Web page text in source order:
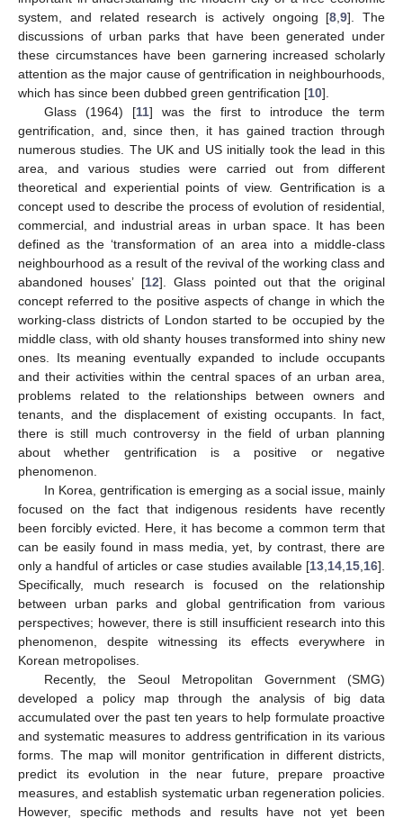
system, and related research is actively ongoing [8 ,9]. The
discussions of urban parks that have been generated under
these circumstances have been garnering increased scholarly
attention as the major cause of gentrification in neighbourhoods,
which has since been dubbed green gentrification [10].
Glass (1964) [11] was the first to introduce the term
gentrification, and, since then, it has gained traction through
numerous studies. The UK and US initially took the lead in this
area, and various studies were carried out from different
theoretical and experiential points of view. Gentrification is a
concept used to describe the process of evolution of residential,
commercial, and industrial areas in urban space. It has been
defined as the ‘transformation of an area into a middle-class
neighbourhood as a result of the revival of the working class and
abandoned houses’ [12]. Glass pointed out that the original
concept referred to the positive aspects of change in which the
working-class districts of London started to be occupied by the
middle class, with old shanty houses transformed into shiny new
ones. Its meaning eventually expanded to include occupants
and their activities within the central spaces of an urban area,
problems related to the relationships between owners and
tenants, and the displacement of existing occupants. In fact,
there is still much controversy in the field of urban planning
about whether gentrification is a positive or negative
phenomenon.
In Korea, gentrification is emerging as a social issue, mainly
focused on the fact that indigenous residents have recently
been forcibly evicted. Here, it has become a common term that
can be easily found in mass media, yet, by contrast, there are
only a handful of articles or case studies available [13 14 15 16].
Specifically, much research is focused on the relationship
between urban parks and global gentrification from various
perspectives; however, there is still insufficient research into this
phenomenon, despite witnessing its effects everywhere in
Korean metropolises.
Recently, the Seoul Metropolitan Government (SMG)
developed a policy map through the analysis of big data
accumulated over the past ten years to help formulate proactive
and systematic measures to address gentrification in its various
forms. The map will monitor gentrification in different districts,
predict its evolution in the near future, prepare proactive
measures, and establish systematic urban regeneration policies.
However, specific methods and results have not yet been